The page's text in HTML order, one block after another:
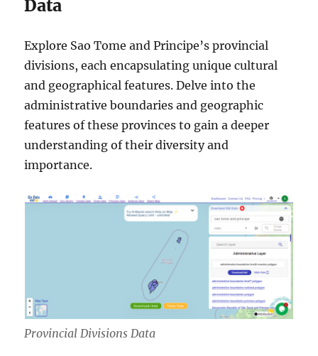
Data
Explore Sao Tome and Principe’s provincial
divisions, each encapsulating unique cultural
and geographical features. Delve into the
administrative boundaries and geographic
features of these provinces to gain a deeper
understanding of their diversity and
importance.
Provincial Divisions Data